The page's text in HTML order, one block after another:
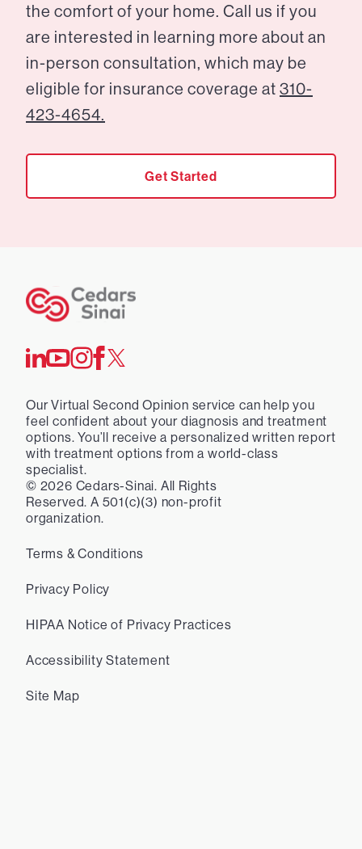
the comfort of your home. Call us if you
are interested in learning more about an
in-person consultation, which may be
eligible for insurance coverage at 310-
423-4654.
Get Started
Our Virtual Second Opinion service can help you
feel confident about your diagnosis and treatment
options. You’ll receive a personalized written report
with treatment options from a world-class
specialist.
© 2026 Cedars-Sinai. All Rights
Reserved. A 501(c)(3) non-profit
organization.
Terms & Conditions
Privacy Policy
HIPAA Notice of Privacy Practices
Accessibility Statement
Site Map